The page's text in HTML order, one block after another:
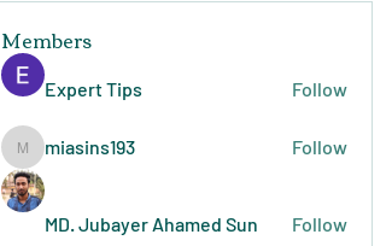
Members
Expert Tips Follow
miasins193
miasins193 Follow
MD. Jubayer Ahamed Sun Follow